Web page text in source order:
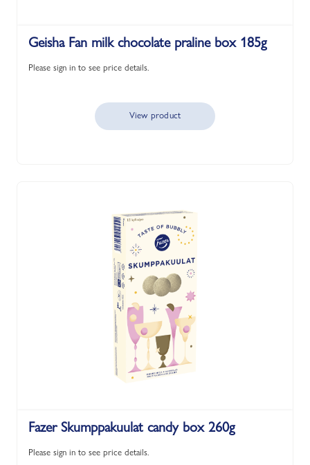
Geisha Fan milk chocolate praline box 185g
Please sign in to see price details.
View product
Fazer Skumppakuulat candy box 260g
Please sign in to see price details.